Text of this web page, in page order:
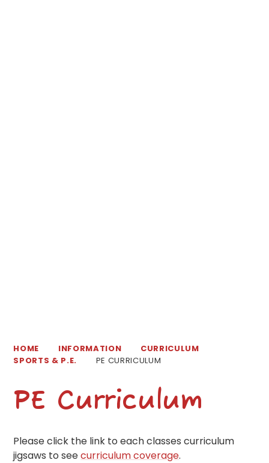
HOME INFORMATION
CURRICULUM
SPORTS & P.E.
PE CURRICULUM
PE Curriculum
Please click the link to each classes curriculum
jigsaws to seecurriculum coverage.